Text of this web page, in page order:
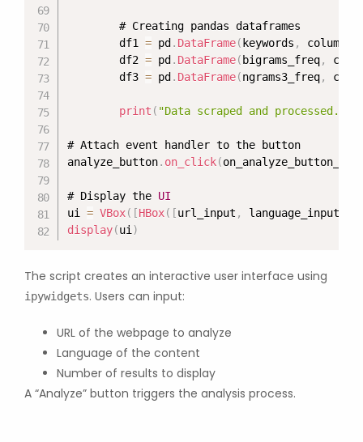
        # Creating pandas dataframes
        df1
= pd . DataFrame( keywords , columns
        df2
= pd . DataFrame( bigrams_freq,
        df3
= pd . DataFrame(ngrams3_freq,
print ( "Data scraped and processed.
# Attach event handler to the button
analyze_button. on_click(
# Display the UI
ui = VBox( [HBox( [url_input , language_input
display(ui)
The script creates an interactive user interface using
ipywidgets. Users can input:
URL of the webpage to analyze
Language of the content
Number of results to display
A “Analyze” button triggers the analysis process.